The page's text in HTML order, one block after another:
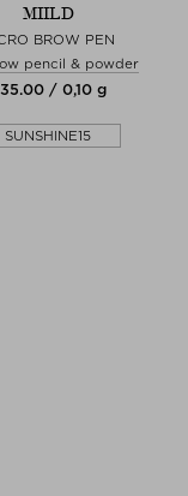
MIILD
BROW PEN
pencil & powder
/ 0,10 g
SUNSHINE15